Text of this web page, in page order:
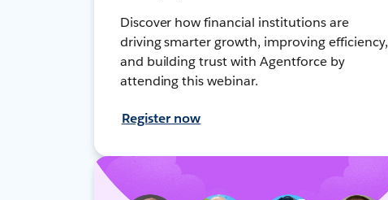
Discover how financial institutions are
driving smarter growth, improving efficiency,
and building trust with Agentforce by
attending this webinar.
Register now